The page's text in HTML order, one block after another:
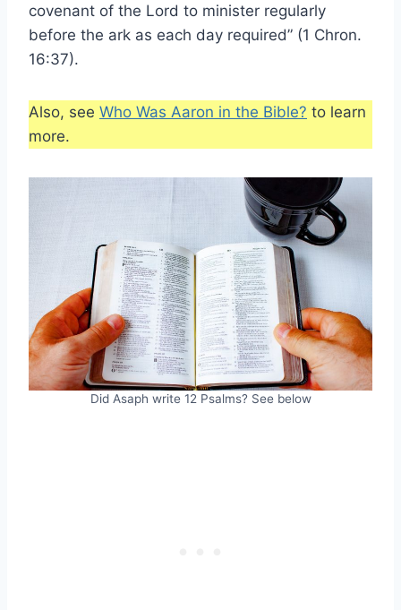
covenant of the Lord to minister regularly
before the ark as each day required” (1 Chron.
16:37).
Also, see Who Was Aaron in the Bible? to learn
more.
Did Asaph write 12 Psalms? See below